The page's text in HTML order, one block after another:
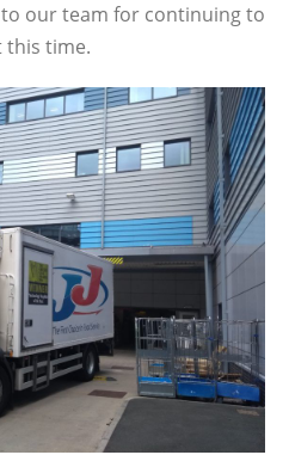
our team for continuing to
this time.